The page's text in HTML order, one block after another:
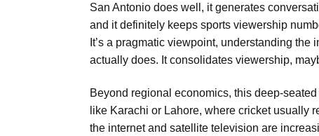
San Antonio does well, it generates
and it definitely keeps sports viewership
It’s a pragmatic viewpoint, understanding the
actually does. It consolidates viewership,
Beyond regional economics, this deep-
like Karachi or Lahore, where cricket usually
the internet and satellite television are